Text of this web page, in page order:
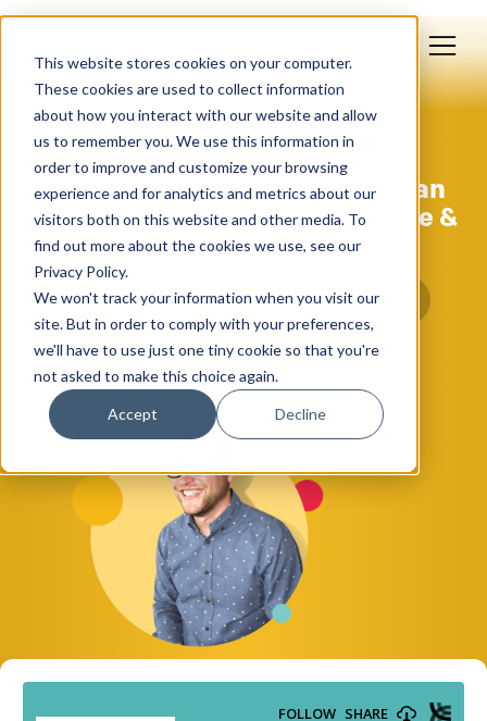
This website stores cookies on your computer.
These cookies are used to collect information
about how you interact with our website and allow
us to remember you. We use this information in
order to improve and customize your browsing
experience and for analytics and metrics about our
visitors both on this website and other media. To
find out more about the cookies we use, see our
Privacy Policy.
We won't track your information when you visit our
site. But in order to comply with your preferences,
we'll have to use just one tiny cookie so that you're
not asked to make this choice again.
Accept Decline
Mar 03, 2023
Lessons From The 2023 Edelman
Trust Barometer For Healthcare &
Tech Brands